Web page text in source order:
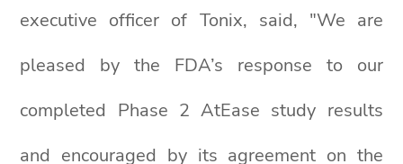
executive officer of Tonix, said, "We are
pleased by the FDA’s response to our
completed Phase 2 AtEase study results
and encouraged by its agreement on the